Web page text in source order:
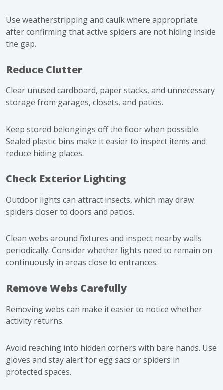
Use weatherstripping and caulk where appropriate
after confirming that active spiders are not hiding inside
the gap.
Reduce Clutter
Clear unused cardboard, paper stacks, and unnecessary
storage from garages, closets, and patios.
Keep stored belongings off the floor when possible.
Sealed plastic bins make it easier to inspect items and
reduce hiding places.
Check Exterior Lighting
Outdoor lights can attract insects, which may draw
spiders closer to doors and patios.
Clean webs around fixtures and inspect nearby walls
periodically. Consider whether lights need to remain on
continuously in areas close to entrances.
Remove Webs Carefully
Removing webs can make it easier to notice whether
activity returns.
Avoid reaching into hidden corners with bare hands. Use
gloves and stay alert for egg sacs or spiders in
protected spaces.